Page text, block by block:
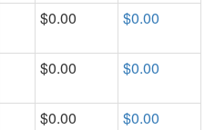
$0.00 $0.00
$0.00 $0.00
$0.00 $0.00